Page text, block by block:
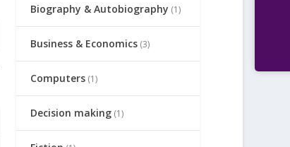
Biography & Autobiography (1)
Business & Economics (3)
Computers (1)
Decision making (1)